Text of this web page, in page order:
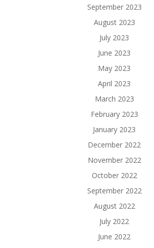
September 2023
August 2023
July 2023
June 2023
May 2023
April 2023
March 2023
February 2023
January 2023
December 2022
November 2022
October 2022
September 2022
August 2022
July 2022
June 2022